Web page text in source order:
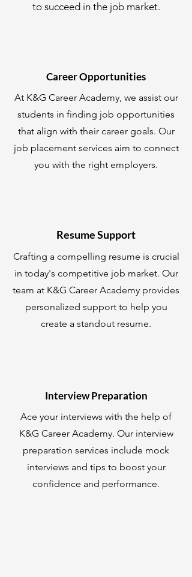
to succeed in the job market.
Career Opportunities
At K&G Career Academy, we assist our
students in finding job opportunities
that align with their career goals. Our
job placement services aim to connect
you with the right employers.
Resume Support
Crafting a compelling resume is crucial
in today's competitive job market. Our
team at K&G Career Academy provides
personalized support to help you
create a standout resume.
Interview Preparation
Ace your interviews with the help of
K&G Career Academy. Our interview
preparation services include mock
interviews and tips to boost your
confidence and performance.